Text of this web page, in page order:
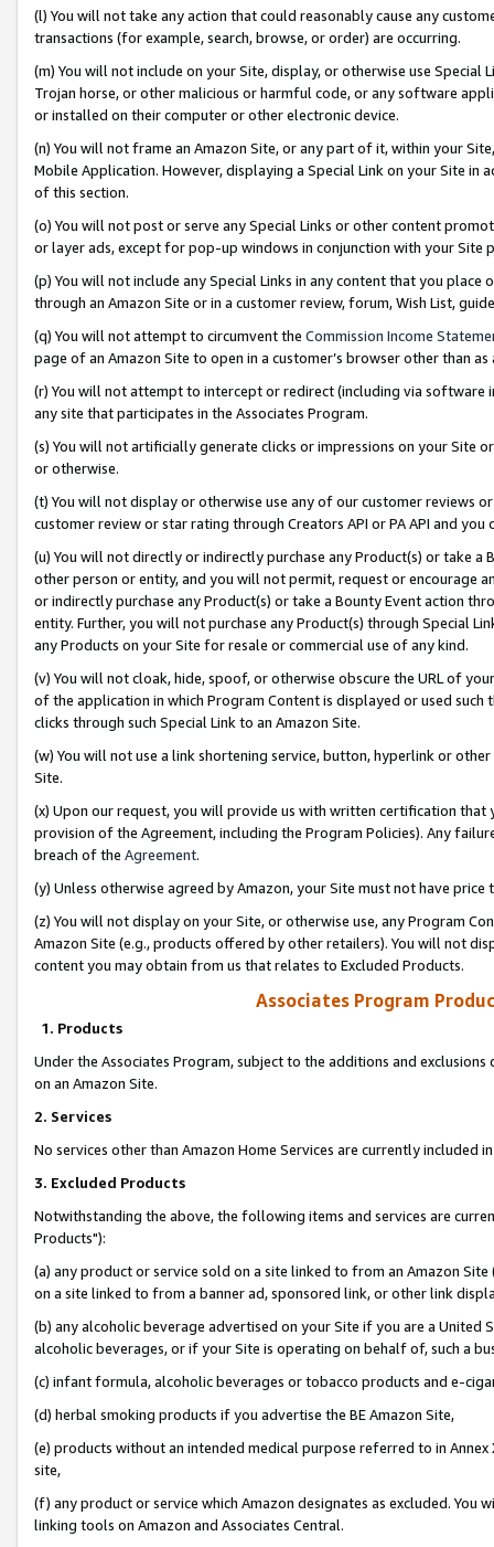
(l) You will not take any action that could reasonably cause any
transactions (for example, search, browse, or order) are occurring.
(m) You will not include on your Site, display, or otherwise use
Trojan horse, or other malicious or harmful code, or any software
or installed on their computer or other electronic device.
(n) You will not frame an Amazon Site, or any part of it, within your
Mobile Application. However, displaying a Special Link on your Site
of this section.
(o) You will not post or serve any Special Links or other content
or layer ads, except for pop-up windows in conjunction with your
(p) You will not include any Special Links in any content that you
through an Amazon Site or in a customer review, forum, Wish List,
(q) You will not attempt to circumvent the Commission Income
page of an Amazon Site to open in a customer’s browser other than
(r) You will not attempt to intercept or redirect (including via software
any site that participates in the Associates Program.
(s) You will not artificially generate clicks or impressions on your Site
or otherwise.
(t) You will not display or otherwise use any of our customer reviews
customer review or star rating through Creators API or PA API and
(u) You will not directly or indirectly purchase any Product(s) or take
other person or entity, and you will not permit, request or encourage
or indirectly purchase any Product(s) or take a Bounty Event action
entity. Further, you will not purchase any Product(s) through Special
any Products on your Site for resale or commercial use of any kind.
(v) You will not cloak, hide, spoof, or otherwise obscure the URL of
of the application in which Program Content is displayed or used
clicks through such Special Link to an Amazon Site.
(w) You will not use a link shortening service, button, hyperlink or
Site.
(x) Upon our request, you will provide us with written certification
provision of the Agreement, including the Program Policies). Any
breach of the Agreement.
(y) Unless otherwise agreed by Amazon, your Site must not have
(z) You will not display on your Site, or otherwise use, any Program
Amazon Site (e.g., products offered by other retailers). You will not
content you may obtain from us that relates to Excluded Products.
Associates Program
1. Products
Under the Associates Program, subject to the additions and
on an Amazon Site.
2. Services
No services other than Amazon Home Services are currently included
3. Excluded Products
Notwithstanding the above, the following items and services are
Products"):
(a) any product or service sold on a site linked to from an Amazon
on a site linked to from a banner ad, sponsored link, or other link
(b) any alcoholic beverage advertised on your Site if you are a
alcoholic beverages, or if your Site is operating on behalf of, such a
(c) infant formula, alcoholic beverages or tobacco products and e-
(d) herbal smoking products if you advertise the BE Amazon Site,
(e) products without an intended medical purpose referred to in
site,
(f) any product or service which Amazon designates as excluded. You
linking tools on Amazon and Associates Central.